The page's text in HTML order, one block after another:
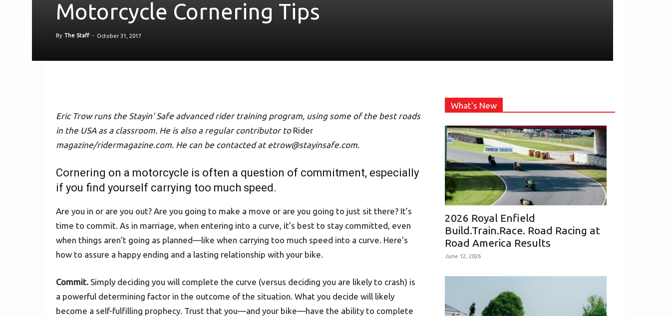
Motorcycle Cornering Tips
By The Staff - October 31, 2017
Eric Trow runs the Stayin’ Safe advanced rider training program, using some of the best roads
in the USA as a classroom. He is also a regular contributor to Rider
magazine/ridermagazine.com. He can be contacted at etrow@stayinsafe.com.
Cornering on a motorcycle is often a question of commitment, especially
if you find yourself carrying too much speed.
Are you in or are you out? Are you going to make a move or are you going to just sit there? It’s
time to commit. As in marriage, when entering into a curve, it’s best to stay committed, even
when things aren’t going as planned—like when carrying too much speed into a curve. Here’s
how to assure a happy ending and a lasting relationship with your bike.
Commit. Simply deciding you will complete the curve (versus deciding you are likely to crash) is
a powerful determining factor in the outcome of the situation. What you decide will likely
become a self-fulfilling prophecy. Trust that you—and your bike—have the ability to complete
What's New
2026 Royal Enfield
Build.Train.Race. Road Racing at
Road America Results
June 12, 2026